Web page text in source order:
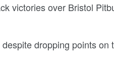
victories over Bristol
dropping points on